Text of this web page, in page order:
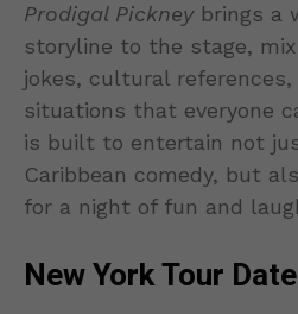
Prodigal Pickneybrings a
storyline to the stage,
jokes, cultural
situations that everyone
is built to entertain not
Caribbean comedy, but
for a night of fun and
New York Tour